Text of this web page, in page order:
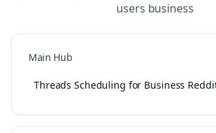
users business
Main Hub
Threads Scheduling for Business